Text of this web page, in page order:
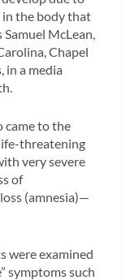
in the body that
McLean,
Chapel
in a media
came to the
threatening
very severe
of
(amnesia)—
were examined
symptoms such